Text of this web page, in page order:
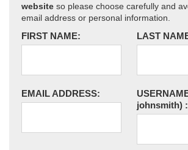
website so please choose carefully and
email address or personal information.
FIRST NAME: LAST
EMAIL ADDRESS:
johnsmith) :